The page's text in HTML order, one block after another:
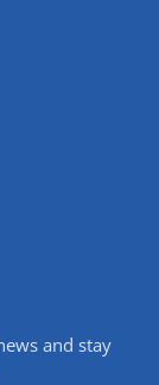
and stay